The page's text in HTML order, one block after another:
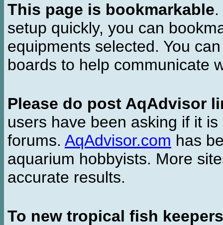
This page is bookmarkable
setup quickly, you can
equipments selected. You
boards to help communicate
Please do post AqAdvisor
users have been asking if it
forums. AqAdvisor.com has
aquarium hobbyists. More
accurate results.
To new tropical fish keepers